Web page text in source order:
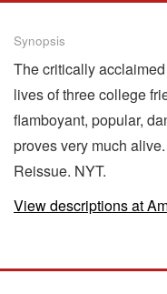
Synopsis
The critically
lives of three college
flamboyant, popular,
proves very much
Reissue. NYT.
View descriptions at